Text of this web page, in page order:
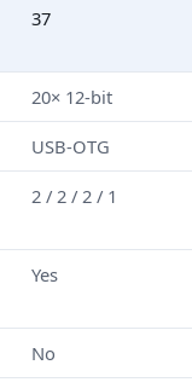
37
20× 12-bit
USB-OTG
2 / 2 / 2 / 1
Yes
No